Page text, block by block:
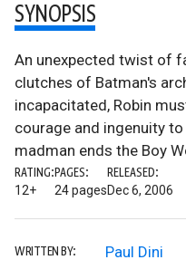
SYNOPSIS
An unexpected twist of
clutches of Batman's
incapacitated, Robin
courage and ingenuity
madman ends the Boy
RATING:
12+
PAGES:
24 pages
RELEASED:
Dec 6, 2006
WRITTEN BY: Paul Dini